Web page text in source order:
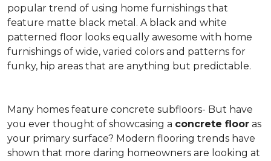
popular trend of using home furnishings that
feature matte black metal. A black and white
patterned floor looks equally awesome with home
furnishings of wide, varied colors and patterns for
funky, hip areas that are anything but predictable.
Many homes feature concrete subfloors- But have
you ever thought of showcasing a concrete floor as
your primary surface? Modern flooring trends have
shown that more daring homeowners are looking at